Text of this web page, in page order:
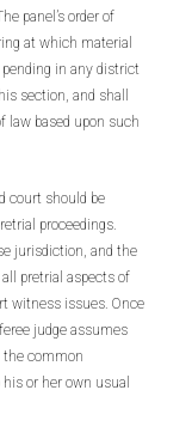
panel’s order of
at which material
in any district
section, and shall
law based upon such
court should be
proceedings.
jurisdiction, and the
pretrial aspects of
witness issues. Once
judge assumes
the common
or her own usual